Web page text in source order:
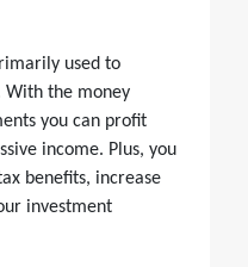
used to
the money
you can profit
income. Plus, you
benefits, increase
investment